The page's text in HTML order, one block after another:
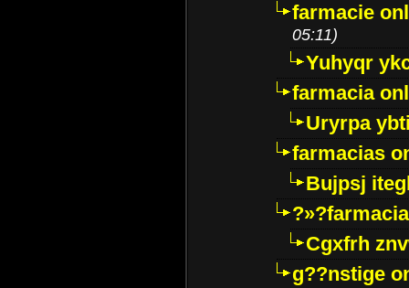
farmacie
05:11)
Yuhyqr
farmacia
Uryrpa
farmacias
Bujpsj
Cgxfrh
g??nstige